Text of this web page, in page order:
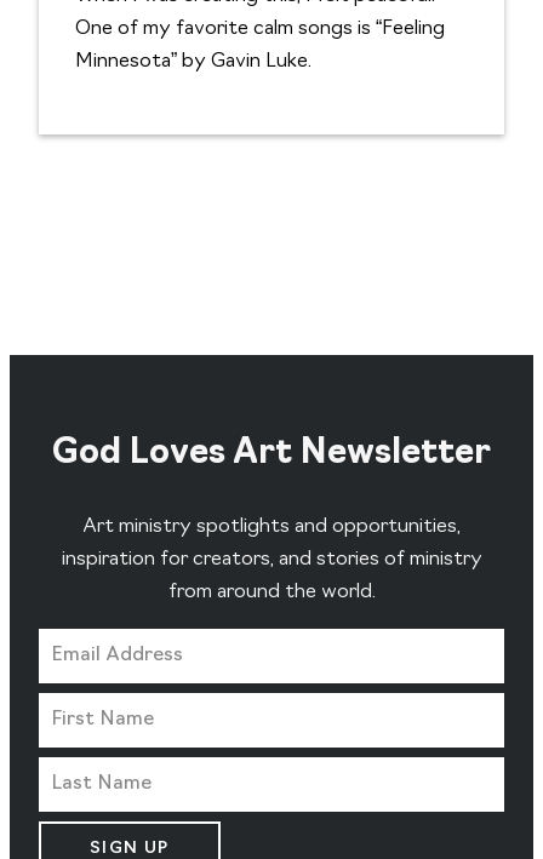
One of my favorite calm songs is “Feeling
Minnesota” by Gavin Luke.
God Loves Art Newsletter
Art ministry spotlights and opportunities,
inspiration for creators, and stories of ministry
from around the world.
SIGN UP